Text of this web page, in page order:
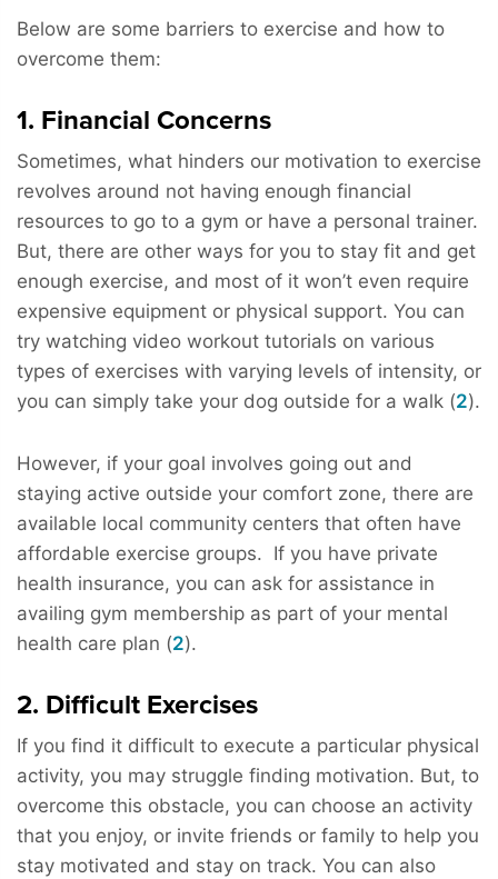
Below are some barriers to exercise and how to
overcome them:
1. Financial Concerns
Sometimes, what hinders our motivation to exercise
revolves around not having enough financial
resources to go to a gym or have a personal trainer.
But, there are other ways for you to stay fit and get
enough exercise, and most of it won’t even require
expensive equipment or physical support. You can
try watching video workout tutorials on various
types of exercises with varying levels of intensity, or
you can simply take your dog outside for a walk (2).
However, if your goal involves going out and
staying active outside your comfort zone, there are
available local community centers that often have
affordable exercise groups. If you have private
health insurance, you can ask for assistance in
availing gym membership as part of your mental
health care plan (2).
2. Difficult Exercises
If you find it difficult to execute a particular physical
activity, you may struggle finding motivation. But, to
overcome this obstacle, you can choose an activity
that you enjoy, or invite friends or family to help you
stay motivated and stay on track. You can also